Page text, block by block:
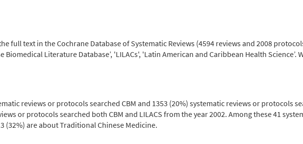
full text in the Cochrane Database of Systematic Reviews (4594 reviews and 2008
Biomedical Literature Database’, 'LILACs', 'Latin American and Caribbean Health
reviews or protocols searched CBM and 1353 (20%) systematic reviews or protocols
or protocols searched both CBM and LILACS from the year 2002. Among these 41
(32%) are about Traditional Chinese Medicine.